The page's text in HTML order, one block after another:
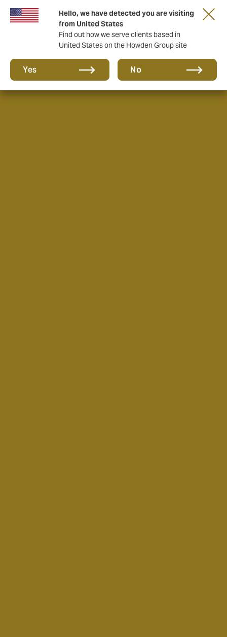
Hello, we have detected you are visiting
from United States
Find out how we serve clients based in
United States on the Howden Group site
Yes No